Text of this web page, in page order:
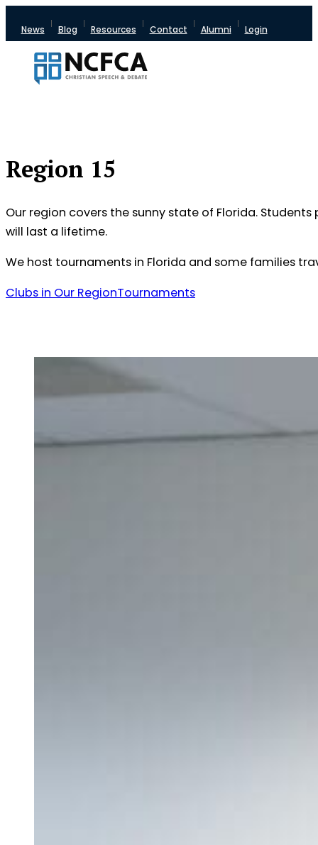
News Blog Resources Contact Alumni Login
Region 15
Our region covers the sunny state of Florida.
will last a lifetime.
We host tournaments in Florida and some families
Clubs in Our RegionTournaments